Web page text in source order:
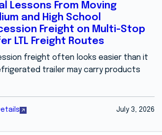
Lessons From Moving
and High School
Freight on Multi-Stop
LTL Freight Routes
freight often looks easier than it
trailer may carry products
July 3, 2026